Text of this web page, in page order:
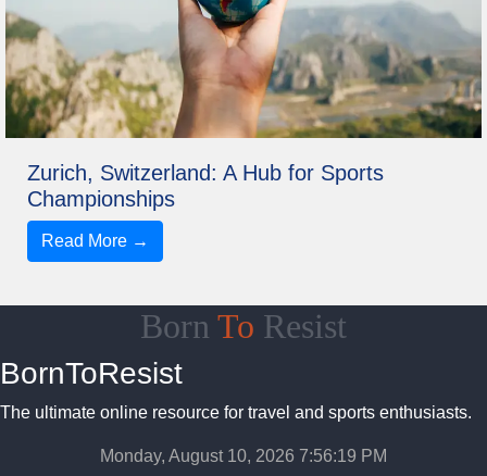
Zurich, Switzerland: A Hub for Sports
Championships
Read More →
Born To Resist
BornToResist
The ultimate online resource for travel and sports enthusiasts.
Monday, August 10, 2026 7:56:20 PM